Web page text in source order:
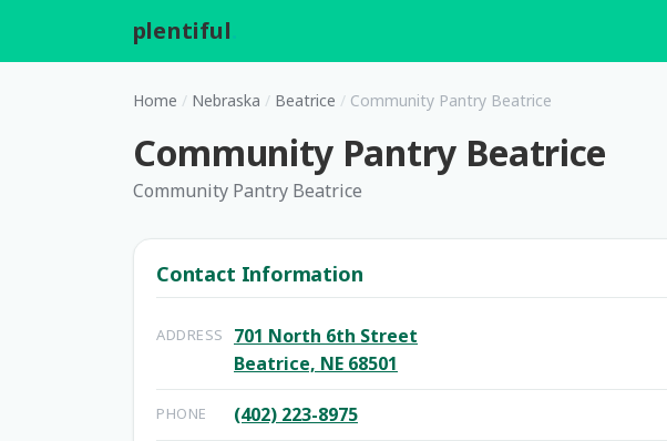
plentiful
Home / Nebraska / Beatrice / Community Pantry Beatrice
Community Pantry Beatrice
Community Pantry Beatrice
Contact Information
ADDRESS
701 North 6th Street
Beatrice, NE 68501
PHONE (402) 223-8975